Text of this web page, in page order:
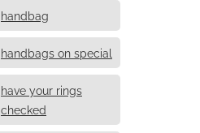
handbag
handbags on special
have your rings
checked